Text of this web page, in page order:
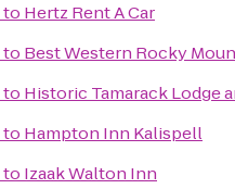
to Hertz Rent A Car
to Best Western Rocky
to Historic Tamarack Lodge
to Hampton Inn Kalispell
to Izaak Walton Inn